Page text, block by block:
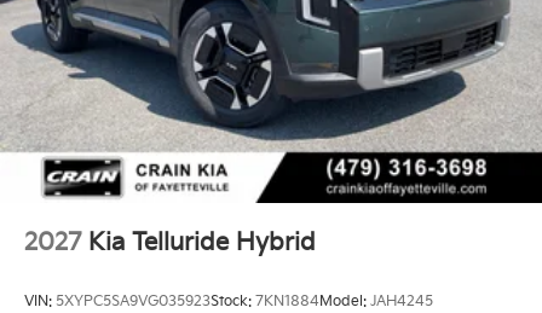
2027 Kia Telluride Hybrid
VIN: 5XYPC5SA9VG035923Stock: 7KN1884Model: JAH4245